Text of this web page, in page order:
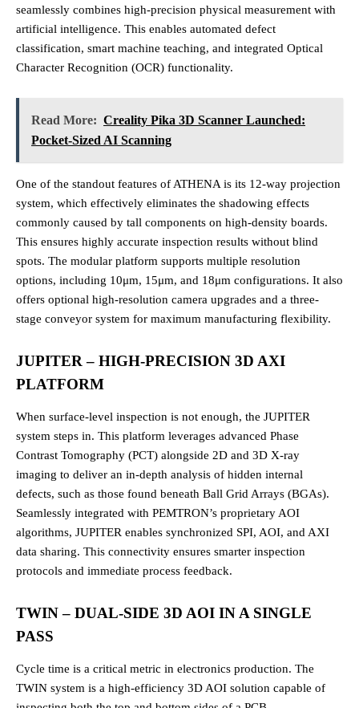
seamlessly combines high-precision physical measurement with
artificial intelligence. This enables automated defect
classification, smart machine teaching, and integrated Optical
Character Recognition (OCR) functionality.
Read More: Creality Pika 3D Scanner Launched:
Pocket-Sized AI Scanning
One of the standout features of ATHENA is its 12-way projection
system, which effectively eliminates the shadowing effects
commonly caused by tall components on high-density boards.
This ensures highly accurate inspection results without blind
spots. The modular platform supports multiple resolution
options, including 10μm, 15μm, and 18μm configurations. It also
offers optional high-resolution camera upgrades and a three-
stage conveyor system for maximum manufacturing flexibility.
JUPITER – HIGH-PRECISION 3D AXI
PLATFORM
When surface-level inspection is not enough, the JUPITER
system steps in. This platform leverages advanced Phase
Contrast Tomography (PCT) alongside 2D and 3D X-ray
imaging to deliver an in-depth analysis of hidden internal
defects, such as those found beneath Ball Grid Arrays (BGAs).
Seamlessly integrated with PEMTRON’s proprietary AOI
algorithms, JUPITER enables synchronized SPI, AOI, and AXI
data sharing. This connectivity ensures smarter inspection
protocols and immediate process feedback.
TWIN – DUAL-SIDE 3D AOI IN A SINGLE
PASS
Cycle time is a critical metric in electronics production. The
TWIN system is a high-efficiency 3D AOI solution capable of